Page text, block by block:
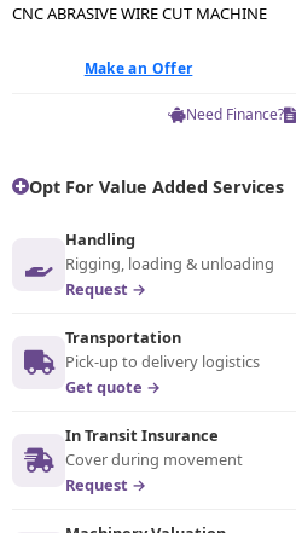
CNC ABRASIVE WIRE CUT MACHINE
Make an Offer
Need Finance?
Opt For Value Added Services
Handling
Rigging, loading & unloading
Request →
Transportation
Pick-up to delivery logistics
Get quote →
In Transit Insurance
Cover during movement
Request →